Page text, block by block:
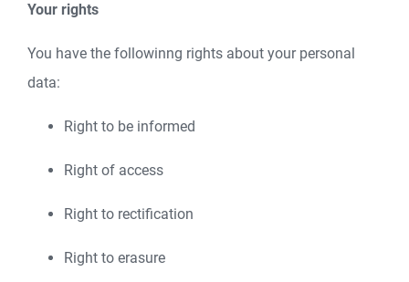
Your rights
You have the followinng rights about your personal
data:
Right to be informed
Right of access
Right to rectification
Right to erasure